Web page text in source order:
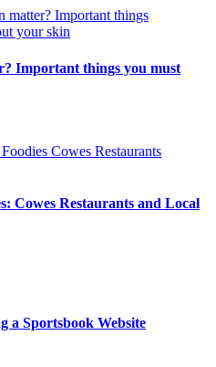
Important things you must
Cowes Restaurants and Local
a Sportsbook Website